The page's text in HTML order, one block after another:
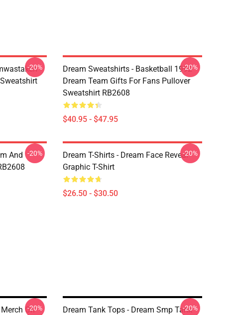
-20%
Dream Sweatshirts - Basketball 1992
Dream Team Gifts For Fans Pullover
Sweatshirt RB2608
$40.95 - $47.95
-20%
And
-20%
Dream T-Shirts - Dream Face Reveal
Graphic T-Shirt
$26.50 - $30.50
-20%
On
-20%
Dream Tank Tops - Dream Smp Tank
-20%